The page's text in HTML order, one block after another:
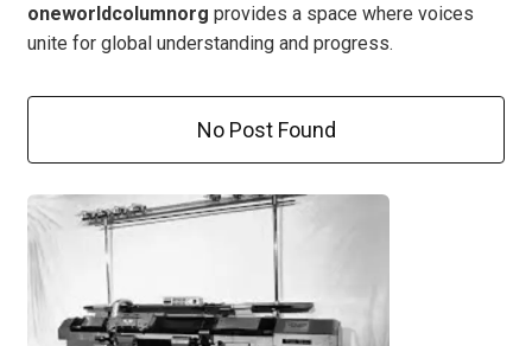
oneworldcolumnorg provides a space where voices
unite for global understanding and progress.
No Post Found